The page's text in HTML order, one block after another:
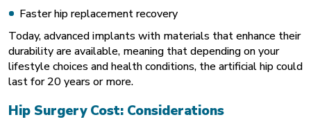
Faster hip replacement recovery
Today, advanced implants with materials that enhance their
durability are available, meaning that depending on your
lifestyle choices and health conditions, the artificial hip could
last for 20 years or more.
Hip Surgery Cost: Considerations